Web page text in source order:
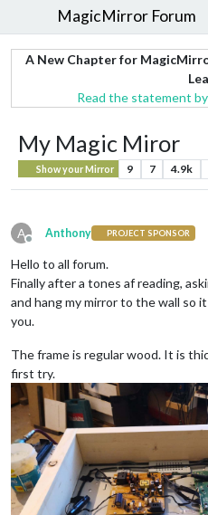
MagicMirror Forum
A New Chapter for
Read the statement
My Magic Miror
Show your Mirror 9 7 4.9k
A
Offline
Anthony PROJECT SPONSOR
Hello to all forum.
Finally after a tones af reading,
and hang my mirror to the wall so
you.
The frame is regular wood. It is
first try.